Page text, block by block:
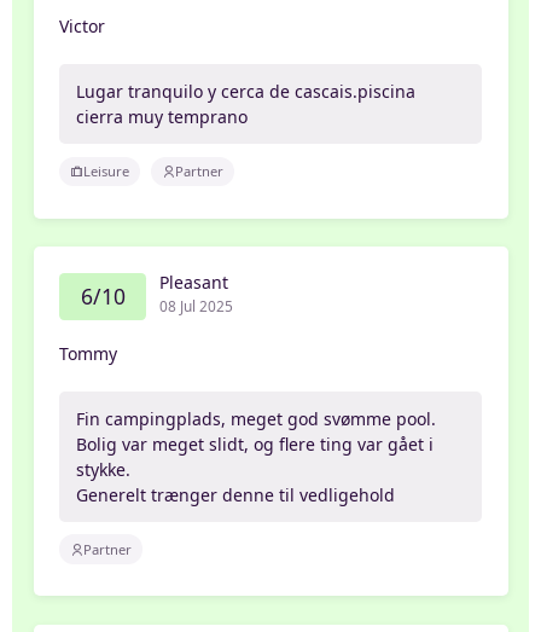
Victor
Lugar tranquilo y cerca de cascais.piscina
cierra muy temprano
Leisure Partner
6/10 Pleasant
08 Jul 2025
Tommy
Fin campingplads, meget god svømme pool.
Bolig var meget slidt, og flere ting var gået i
stykke.
Generelt trænger denne til vedligehold
Partner